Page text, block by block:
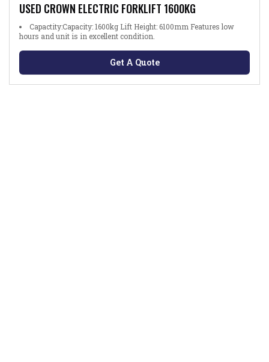
USED CROWN ELECTRIC FORKLIFT 1600KG
Capactity:Capacity: 1600kg Lift Height: 6100mm Features low
hours and unit is in excellent condition.
Get A Quote